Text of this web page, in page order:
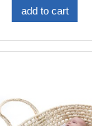
add to cart